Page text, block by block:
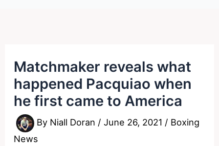
Matchmaker reveals what
happened Pacquiao when
he first came to America
By Niall Doran /June 26, 2021 / Boxing
News